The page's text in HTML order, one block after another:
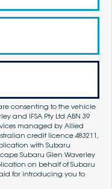
consenting to the vehicle
and IFSA Pty Ltd ABN 39
managed by Allied
credit licence 483211,
with Subaru
Subaru Glen Waverley
on behalf of Subaru
for introducing you to